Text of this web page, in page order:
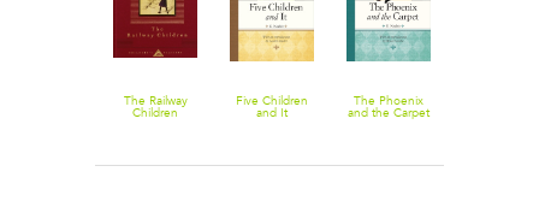
The Railway
Children
Five Children
and It
The Phoenix
and the Carpet